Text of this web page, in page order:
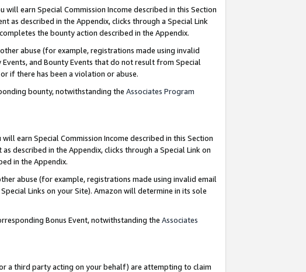
will earn Special Commission Income described in this Section
as described in the Appendix, clicks through a Special Link
the bounty action described in the Appendix.
abuse (for example, registrations made using invalid
and Bounty Events that do not result from Special
if there has been a violation or abuse.
bounty, notwithstanding the Associates Program
will earn Special Commission Income described in this Section
described in the Appendix, clicks through a Special Link on
in the Appendix.
abuse (for example, registrations made using invalid email
Links on your Site). Amazon will determine in its sole
Bonus Event, notwithstanding the Associates
a third party acting on your behalf) are attempting to claim